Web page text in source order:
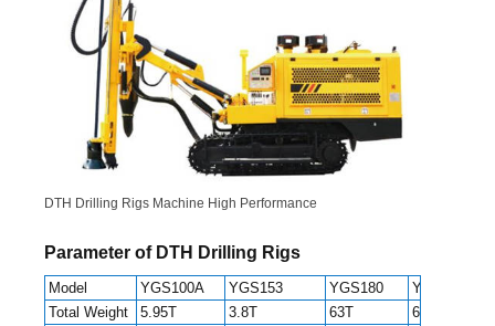
DTH Drilling Rigs Machine High Performance
Parameter of DTH Drilling Rigs
Model YGS100A YGS153 YGS180
YGS300
Total Weight
5.95T 3.8T 63T
6.8T